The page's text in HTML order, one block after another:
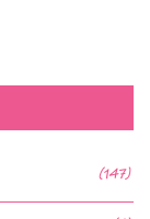
(147)